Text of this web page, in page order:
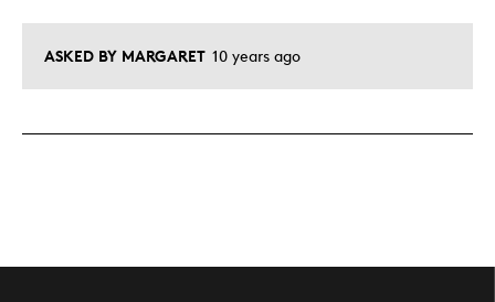
ASKED BY MARGARET 10 years ago